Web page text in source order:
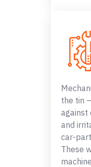
the tin
against
and
car-
These